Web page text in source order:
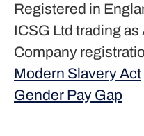
Registered in
ICSG Ltd trading
Company
Modern Slavery Act
Gender Pay Gap